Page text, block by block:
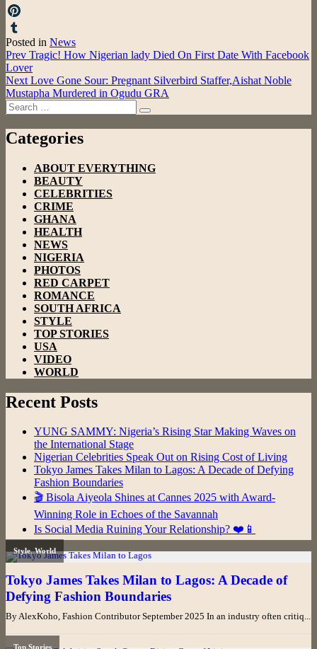
Email
Pinterest
Tumblr
Posted in News
Post
navigation
Prev Tragic! How Nigerian lady Died On First Date With Facebook
Lover
Next Love Gone Sour: Pregnant Silverbird Staffer,Aishat Noble
Mustapha Murdered in Ogudu GRA
Search
for:
Search
Categories
ABOUT EVERYTHING
BEAUTY
CELEBRITIES
CRIME
GHANA
HEALTH
NEWS
NIGERIA
PHOTOS
RED CARPET
ROMANCE
SOUTH AFRICA
STYLE
TOP STORIES
USA
VIDEO
WORLD
Recent Posts
YUNG SAMMY: Nigeria’s Rising Star Making Waves on
the International Stage
Nigerian Celebrities Speak Out on Rising Cost of Living
Tokyo James Takes Milan to Lagos: A Decade of Defying
Fashion Boundaries
🎬 Bisola Aiyeola Shines at Cannes 2025 with Award-
Winning Role in Echoes of the Savannah
Is Social Media Ruining Your Relationship? ❤️📱